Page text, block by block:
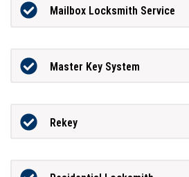
Mailbox Locksmith Service
Master Key System
Rekey